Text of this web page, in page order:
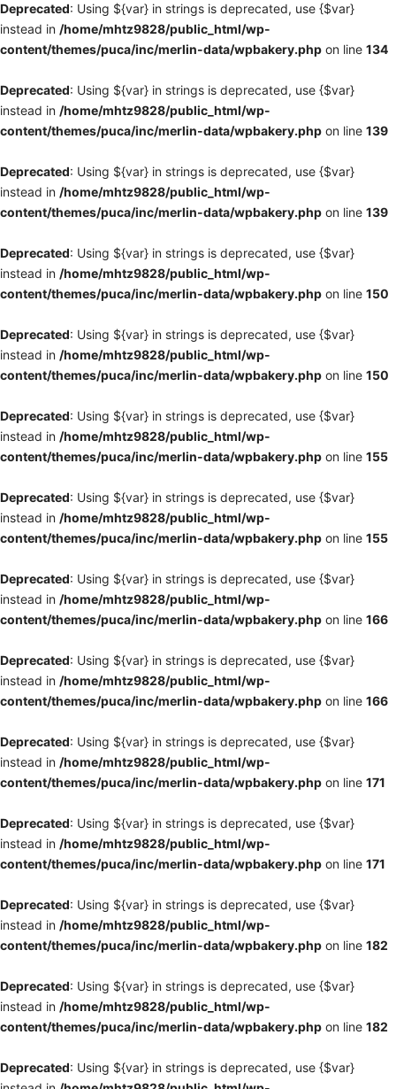
Deprecated: Using ${var} in strings is deprecated, use {$var}
instead in /home/mhtz9828/public_html/wp-
content/themes/puca/inc/merlin-data/wpbakery.php on line 134
Deprecated: Using ${var} in strings is deprecated, use {$var}
instead in /home/mhtz9828/public_html/wp-
content/themes/puca/inc/merlin-data/wpbakery.php on line 139
Deprecated: Using ${var} in strings is deprecated, use {$var}
instead in /home/mhtz9828/public_html/wp-
content/themes/puca/inc/merlin-data/wpbakery.php on line 139
Deprecated: Using ${var} in strings is deprecated, use {$var}
instead in /home/mhtz9828/public_html/wp-
content/themes/puca/inc/merlin-data/wpbakery.php on line 150
Deprecated: Using ${var} in strings is deprecated, use {$var}
instead in /home/mhtz9828/public_html/wp-
content/themes/puca/inc/merlin-data/wpbakery.php on line 150
Deprecated: Using ${var} in strings is deprecated, use {$var}
instead in /home/mhtz9828/public_html/wp-
content/themes/puca/inc/merlin-data/wpbakery.php on line 155
Deprecated: Using ${var} in strings is deprecated, use {$var}
instead in /home/mhtz9828/public_html/wp-
content/themes/puca/inc/merlin-data/wpbakery.php on line 155
Deprecated: Using ${var} in strings is deprecated, use {$var}
instead in /home/mhtz9828/public_html/wp-
content/themes/puca/inc/merlin-data/wpbakery.php on line 166
Deprecated: Using ${var} in strings is deprecated, use {$var}
instead in /home/mhtz9828/public_html/wp-
content/themes/puca/inc/merlin-data/wpbakery.php on line 166
Deprecated: Using ${var} in strings is deprecated, use {$var}
instead in /home/mhtz9828/public_html/wp-
content/themes/puca/inc/merlin-data/wpbakery.php on line 171
Deprecated: Using ${var} in strings is deprecated, use {$var}
instead in /home/mhtz9828/public_html/wp-
content/themes/puca/inc/merlin-data/wpbakery.php on line 171
Deprecated: Using ${var} in strings is deprecated, use {$var}
instead in /home/mhtz9828/public_html/wp-
content/themes/puca/inc/merlin-data/wpbakery.php on line 182
Deprecated: Using ${var} in strings is deprecated, use {$var}
instead in /home/mhtz9828/public_html/wp-
content/themes/puca/inc/merlin-data/wpbakery.php on line 182
Deprecated: Using ${var} in strings is deprecated, use {$var}